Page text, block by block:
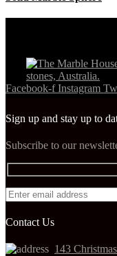
Facebook-f Instagram
Sign up and stay up to
Subscribe to our
Contact Us
143